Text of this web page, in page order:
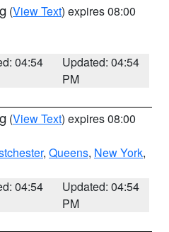
(View Text) expires 08:00
04:54
Updated: 04:54
PM
(View Text) expires 08:00
, Queens, New York,
04:54
Updated: 04:54
PM